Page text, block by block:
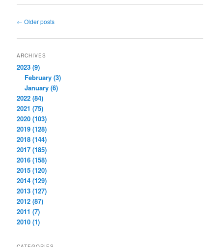
Post
← Older posts
ARCHIVES
2023 (9)
February (3)
January (6)
2022 (84)
2021 (75)
2020 (103)
2019 (128)
2018 (144)
2017 (185)
2016 (158)
2015 (120)
2014 (129)
2013 (127)
2012 (87)
2011 (7)
2010 (1)